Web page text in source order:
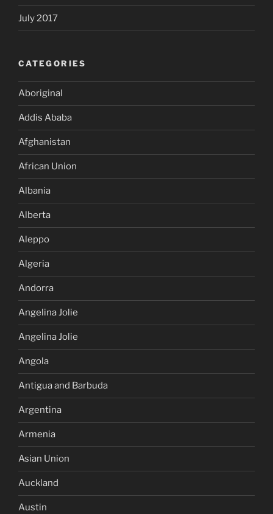
July 2017
CATEGORIES
Aboriginal
Addis Ababa
Afghanistan
African Union
Albania
Alberta
Aleppo
Algeria
Andorra
Angelina Jolie
Angelina Jolie
Angola
Antigua and Barbuda
Argentina
Armenia
Asian Union
Auckland
Austin